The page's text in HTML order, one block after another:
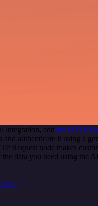
integration, add the HTTP
authenticate it using a
Request node makes
data you need using the